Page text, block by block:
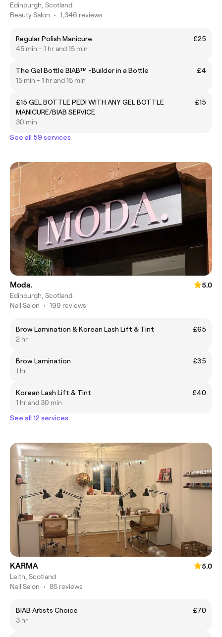
Edinburgh, Scotland
Beauty Salon • 1,346 reviews
Regular Polish Manicure
£25
45 min - 1 hr and 15 min
The Gel Bottle BIAB™ -Builder in a Bottle
£4
15 min - 1 hr and 15 min
£15 GEL BOTTLE PEDI WITH ANY GEL BOTTLE
MANICURE/BIAB SERVICE
£15
30 min
See all 59 services
Moda.
5.0
Edinburgh, Scotland
Nail Salon • 199 reviews
Brow Lamination & Korean Lash Lift & Tint
£65
2 hr
Brow Lamination
£35
1 hr
Korean Lash Lift & Tint
£40
1 hr and 30 min
See all 12 services
KARMA
5.0
Leith, Scotland
Nail Salon • 85 reviews
BIAB Artists Choice
£70
3 hr